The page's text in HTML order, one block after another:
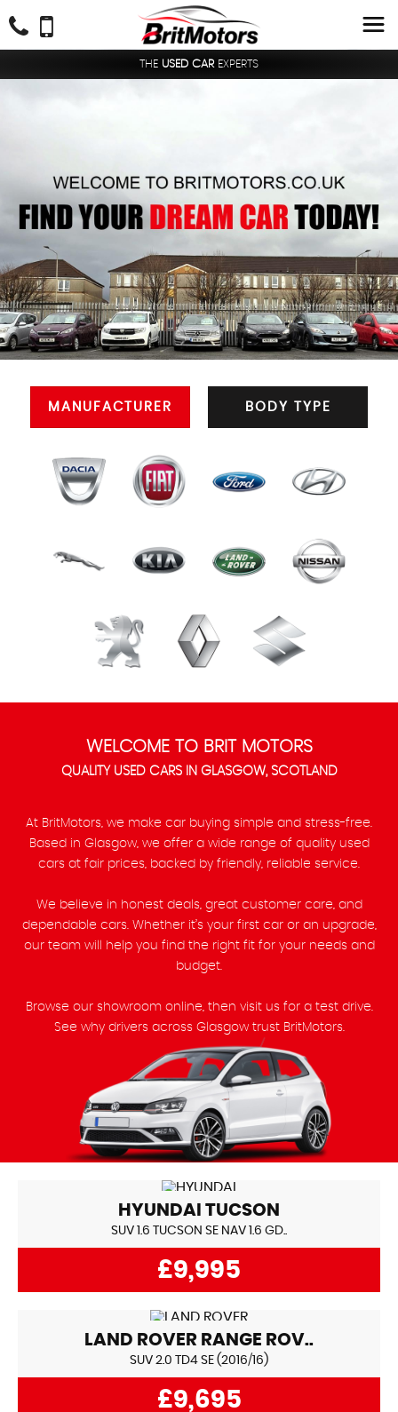
THE USED CAREXPERTS
MANUFACTURER BODY TYPE
WELCOME TO BRIT MOTORS
QUALITY USED CARS IN GLASGOW, SCOTLAND
At BritMotors, we make car buying simple and stress-free.
Based in Glasgow, we offer a wide range of quality used
cars at fair prices, backed by friendly, reliable service.
We believe in honest deals, great customer care, and
dependable cars. Whether it’s your first car or an upgrade,
our team will help you find the right fit for your needs and
budget.
Browse our showroom online, then visit us for a test drive.
See why drivers across Glasgow trust BritMotors.
HYUNDAI TUCSON
SUV 1.6 TUCSON SE NAV 1.6 GD..
£9,995
LAND ROVER RANGE ROV..
SUV 2.0 TD4 SE (2016/16)
£9,695